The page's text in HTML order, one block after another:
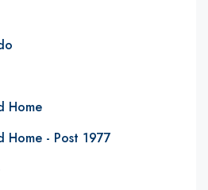
Home
Home - Post 1977